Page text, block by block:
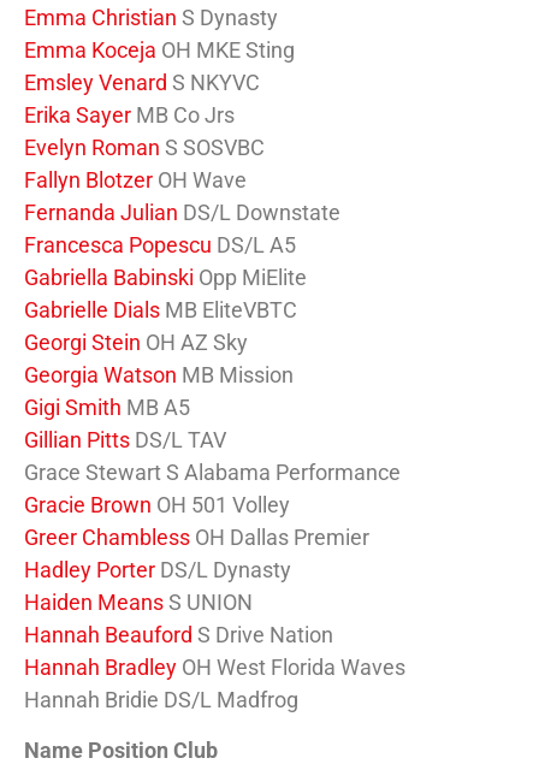
Emma Christian S Dynasty
Emma Koceja OH MKE Sting
Emsley Venard S NKYVC
Erika Sayer MB Co Jrs
Evelyn Roman S SOSVBC
Fallyn Blotzer OH Wave
Fernanda Julian DS/L Downstate
Francesca Popescu DS/L A5
Gabriella Babinski Opp MiElite
Gabrielle Dials MB EliteVBTC
Georgi Stein OH AZ Sky
Georgia Watson MB Mission
Gigi Smith MB A5
Gillian Pitts DS/L TAV
Grace Stewart S Alabama Performance
Gracie Brown OH 501 Volley
Greer Chambless OH Dallas Premier
Hadley Porter DS/L Dynasty
Haiden MeansS UNION
Hannah Beauford S Drive Nation
Hannah Bradley OH West Florida Waves
Hannah Bridie DS/L Madfrog
Name Position Club